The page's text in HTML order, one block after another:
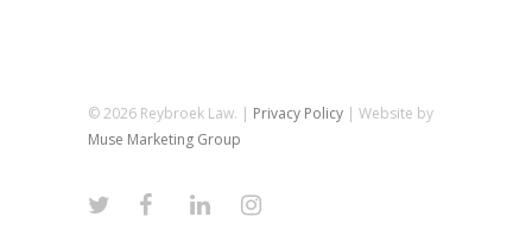
© 2026 Reybroek Law. | Privacy Policy | Website by
Muse Marketing Group